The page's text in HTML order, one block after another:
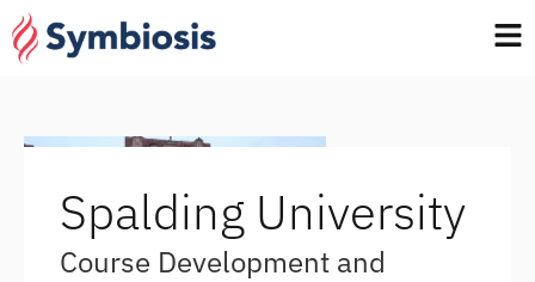
Spalding University
Course Development and